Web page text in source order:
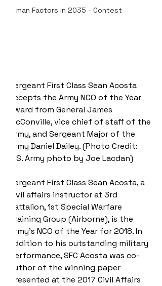
Human Factors in 2035 - Contest
Sergeant First Class Sean Acosta
accepts the Army NCO of the Year
award from General James
McConville, vice chief of staff of the
Army, and Sergeant Major of the
Army Daniel Dailey. (Photo Credit:
U.S. Army photo by Joe Lacdan)
Sergeant First Class Sean Acosta, a
civil affairs instructor at 3rd
Battalion, 1st Special Warfare
Training Group (Airborne), is the
Army's NCO of the Year for 2018. In
addition to his outstanding military
performance, SFC Acosta was co-
author of the winning paper
presented at the 2017 Civil Affairs